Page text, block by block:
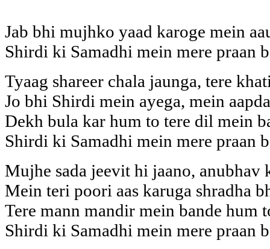
Jab bhi mujhko yaad karoge mein
Shirdi ki Samadhi mein mere praan
Tyaag shareer chala jaunga, tere
Jo bhi Shirdi mein ayega, mein
Dekh bula kar hum to tere dil mein
Shirdi ki Samadhi mein mere praan
Mujhe sada jeevit hi jaano, anubhav
Mein teri poori aas karuga shradha
Tere mann mandir mein bande hum
Shirdi ki Samadhi mein mere praan